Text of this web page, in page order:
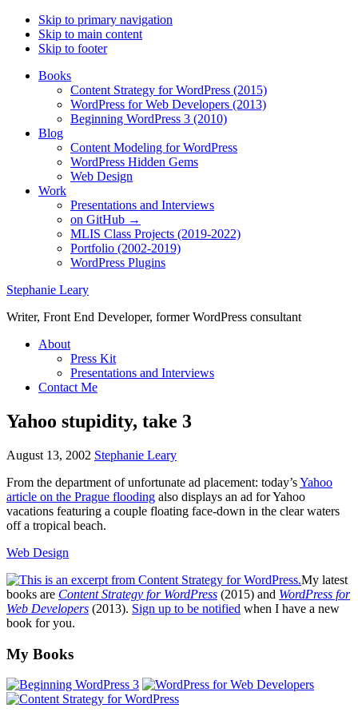
Skip to primary navigation
Skip to main content
Skip to footer
Books
Content Strategy for WordPress (2015)
WordPress for Web Developers (2013)
Beginning WordPress 3 (2010)
Blog
Content Modeling for WordPress
WordPress Hidden Gems
Web Design
Work
Presentations and Interviews
on GitHub →
MLIS Class Projects (2019-2022)
Portfolio (2002-2019)
WordPress Plugins
Stephanie Leary
Writer, Front End Developer, former WordPress consultant
About
Press Kit
Presentations and Interviews
Contact Me
Yahoo stupidity, take 3
August 13, 2002 Stephanie Leary
From the department of unfortunate ad placement: today’sYahoo
article on the Prague flooding also displays an ad for Yahoo
vacations featuring a couple floating face-down in the clear waters
off a tropical beach.
Web Design
My latest
books are Content Strategy for WordPress (2015) and WordPress for
Web Developers (2013). Sign up to be notified when I have a new
book for you.
Footer
My Books